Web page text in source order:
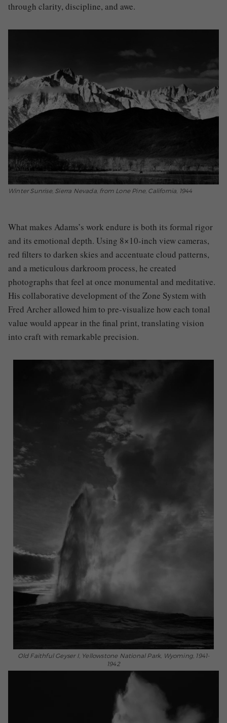
through clarity, discipline, and awe.
Winter Sunrise, Sierra Nevada, from Lone Pine, California, 1944
What makes Adams’s work endure is both its formal rigor
and its emotional depth. Using 8×10-inch view cameras,
red filters to darken skies and accentuate cloud patterns,
and a meticulous darkroom process, he created
photographs that feel at once monumental and meditative.
His collaborative development of the Zone System with
Fred Archer allowed him to pre-visualize how each tonal
value would appear in the final print, translating vision
into craft with remarkable precision.
Old Faithful Geyser I, Yellowstone National Park, Wyoming, 1941-
1942